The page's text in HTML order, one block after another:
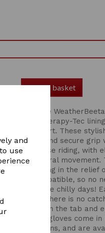
and
use
Add to basket
with the
and Therapy-Tec
comfort. These
and secure grip
when horse riding, with
for natural movement.
assisting in the relief
screen compatible, so no
on those chilly days!
hand so there is no
branding on the tab and
fit. These gloves come
competitions, and are